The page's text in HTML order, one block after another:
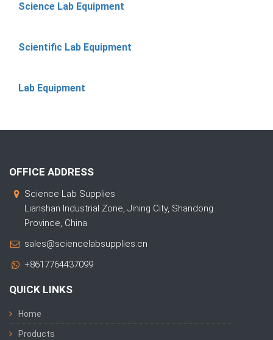
Science Lab Equipment
Scientific Lab Equipment
Lab Equipment
OFFICE ADDRESS
Science Lab Supplies
Lianshan Industrial Zone, Jining City, Shandong
Province, China
sales@sciencelabsupplies.cn
+8617764437099
QUICK LINKS
Home
Products